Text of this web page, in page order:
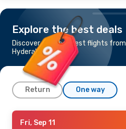
Explore the best deals
Discover the cheapest flights from
Hyderabad to Delhi
Return One way
Fri, Sep 18
Fri, Sep 11